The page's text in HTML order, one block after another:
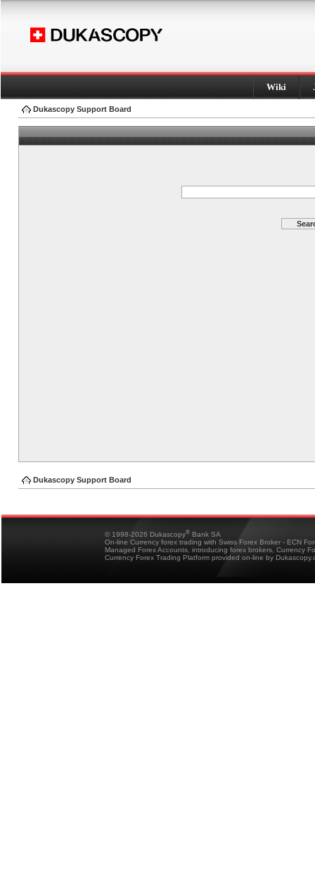
Wiki
Dukascopy Support Board
Dukascopy Support Board
© 1998-2026 Dukascopy® Bank SA
On-line Currency forex trading with Swiss Forex Broker - ECN
Managed Forex Accounts, introducing forex brokers, Currency
Currency Forex Trading Platform provided on-line by